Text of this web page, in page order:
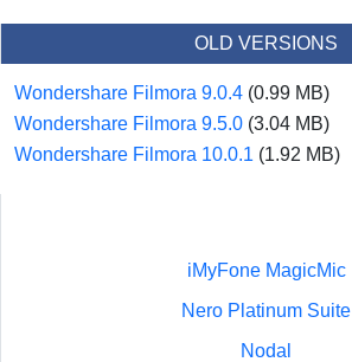
OLD VERSIONS
Wondershare Filmora 9.0.4 (0.99 MB)
Wondershare Filmora 9.5.0 (3.04 MB)
Wondershare Filmora 10.0.1 (1.92 MB)
iMyFone MagicMic
Nero Platinum Suite
Nodal